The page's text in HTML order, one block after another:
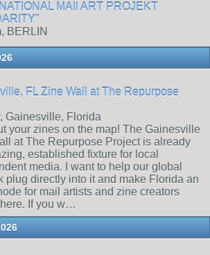
MAIl ART PROJEKT
BERLIN
FL Zine Wall at The Repurpose
Gainesville, Florida
your zines on the map! The Gainesville
at The Repurpose Project is already
established fixture for local
media. I want to help our global
plug directly into it and make Florida an
for mail artists and zine creators
If you w…